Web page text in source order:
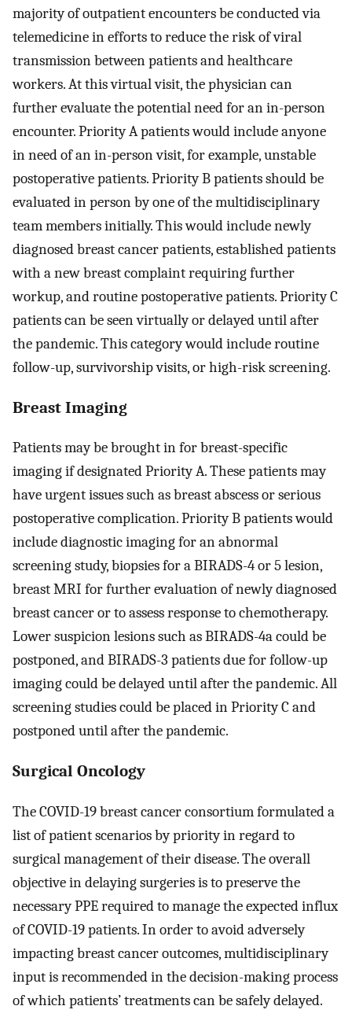
majority of outpatient encounters be conducted via
telemedicine in efforts to reduce the risk of viral
transmission between patients and healthcare
workers. At this virtual visit, the physician can
further evaluate the potential need for an in-person
encounter. Priority A patients would include anyone
in need of an in-person visit, for example, unstable
postoperative patients. Priority B patients should be
evaluated in person by one of the multidisciplinary
team members initially. This would include newly
diagnosed breast cancer patients, established patients
with a new breast complaint requiring further
workup, and routine postoperative patients. Priority C
patients can be seen virtually or delayed until after
the pandemic. This category would include routine
follow-up, survivorship visits, or high-risk screening.
Breast Imaging
Patients may be brought in for breast-specific
imaging if designated Priority A. These patients may
have urgent issues such as breast abscess or serious
postoperative complication. Priority B patients would
include diagnostic imaging for an abnormal
screening study, biopsies for a BIRADS-4 or 5 lesion,
breast MRI for further evaluation of newly diagnosed
breast cancer or to assess response to chemotherapy.
Lower suspicion lesions such as BIRADS-4a could be
postponed, and BIRADS-3 patients due for follow-up
imaging could be delayed until after the pandemic. All
screening studies could be placed in Priority C and
postponed until after the pandemic.
Surgical Oncology
The COVID-19 breast cancer consortium formulated a
list of patient scenarios by priority in regard to
surgical management of their disease. The overall
objective in delaying surgeries is to preserve the
necessary PPE required to manage the expected influx
of COVID-19 patients. In order to avoid adversely
impacting breast cancer outcomes, multidisciplinary
input is recommended in the decision-making process
of which patients’ treatments can be safely delayed.